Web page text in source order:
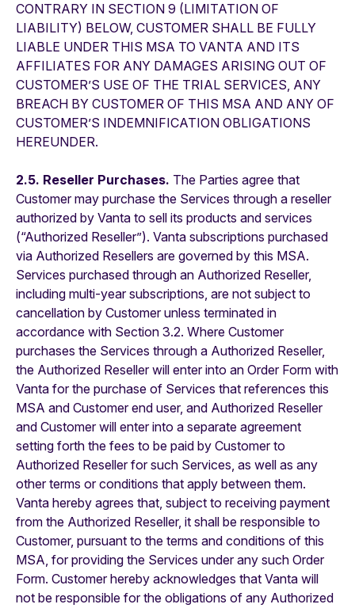
CONTRARY IN SECTION 9 (LIMITATION OF
LIABILITY) BELOW, CUSTOMER SHALL BE FULLY
LIABLE UNDER THIS MSA TO VANTA AND ITS
AFFILIATES FOR ANY DAMAGES ARISING OUT OF
CUSTOMER’S USE OF THE TRIAL SERVICES, ANY
BREACH BY CUSTOMER OF THIS MSA AND ANY OF
CUSTOMER’S INDEMNIFICATION OBLIGATIONS
HEREUNDER.
2.5. Reseller Purchases. The Parties agree that
Customer may purchase the Services through a reseller
authorized by Vanta to sell its products and services
(“Authorized Reseller”). Vanta subscriptions purchased
via Authorized Resellers are governed by this MSA.
Services purchased through an Authorized Reseller,
including multi-year subscriptions, are not subject to
cancellation by Customer unless terminated in
accordance with Section 3.2. Where Customer
purchases the Services through a Authorized Reseller,
the Authorized Reseller will enter into an Order Form with
Vanta for the purchase of Services that references this
MSA and Customer end user, and Authorized Reseller
and Customer will enter into a separate agreement
setting forth the fees to be paid by Customer to
Authorized Reseller for such Services, as well as any
other terms or conditions that apply between them.
Vanta hereby agrees that, subject to receiving payment
from the Authorized Reseller, it shall be responsible to
Customer, pursuant to the terms and conditions of this
MSA, for providing the Services under any such Order
Form. Customer hereby acknowledges that Vanta will
not be responsible for the obligations of any Authorized